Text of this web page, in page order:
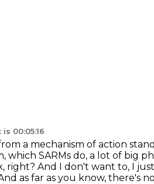
00:05:16
a mechanism of action
which SARMs do, a lot of big
right? And I don't want to, I
as far as you know, there's